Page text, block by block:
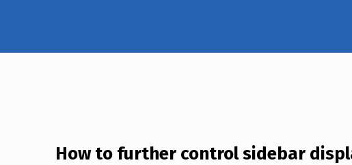
How to further control sidebar